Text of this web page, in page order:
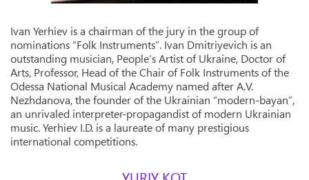
Ivan Yerhiev is a chairman of the jury in the group of
nominations “Folk Instruments”. Ivan Dmitriyevich is an
outstanding musician, People’s Artist of Ukraine, Doctor of
Arts, Professor, Head of the Chair of Folk Instruments of the
Odessa National Musical Academy named after A.V.
Nezhdanova, the founder of the Ukrainian “modern-bayan”,
an unrivaled interpreter-propagandist of modern Ukrainian
music. Yerhiev I.D. is a laureate of many prestigious
international competitions.